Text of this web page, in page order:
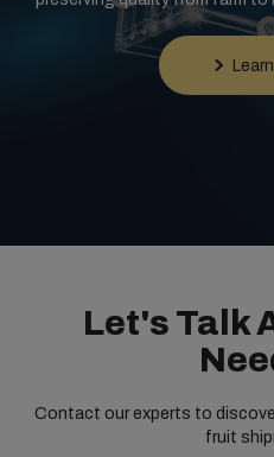
Let's Talk
Contact our experts to
fruit